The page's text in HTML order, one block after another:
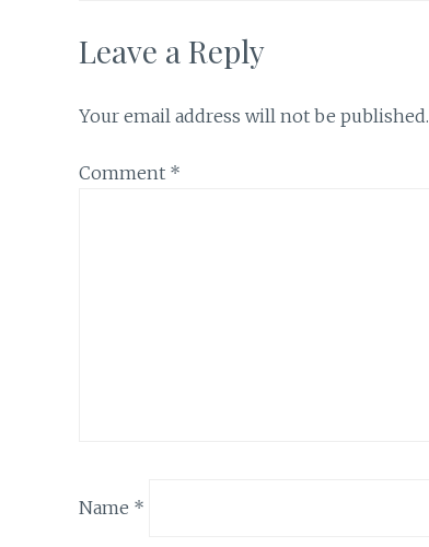
Leave a Reply
Your email address will not be published.
Comment *
Name *